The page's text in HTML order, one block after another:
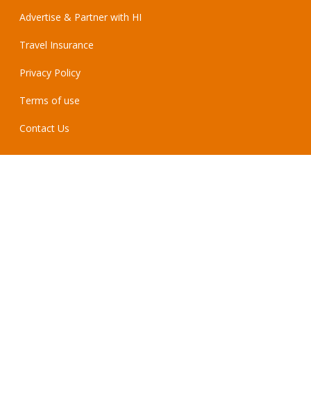
Advertise & Partner with HI
Travel Insurance
Privacy Policy
Terms of use
Contact Us